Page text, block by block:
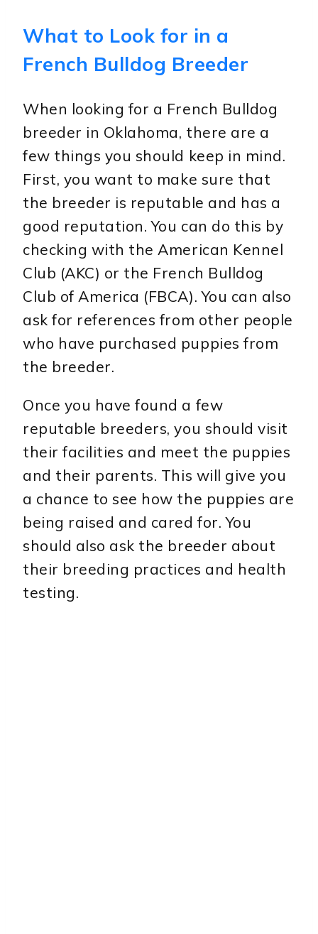
What to Look for in a
French Bulldog Breeder
When looking for a French Bulldog
breeder in Oklahoma, there are a
few things you should keep in mind.
First, you want to make sure that
the breeder is reputable and has a
good reputation. You can do this by
checking with the American Kennel
Club (AKC) or the French Bulldog
Club of America (FBCA). You can also
ask for references from other people
who have purchased puppies from
the breeder.
Once you have found a few
reputable breeders, you should visit
their facilities and meet the puppies
and their parents. This will give you
a chance to see how the puppies are
being raised and cared for. You
should also ask the breeder about
their breeding practices and health
testing.